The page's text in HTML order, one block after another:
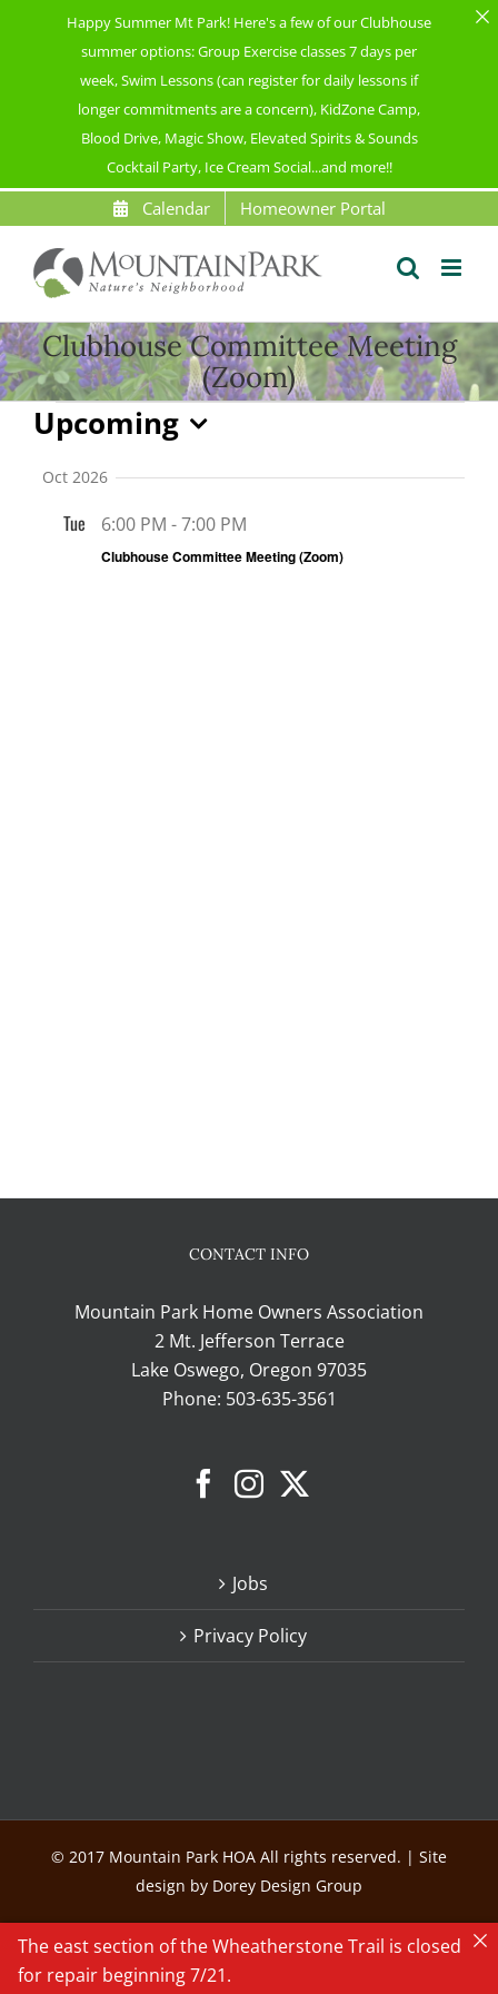
Happy Summer Mt Park! Here's a few of our Clubhouse
summer options: Group Exercise classes 7 days per
week, Swim Lessons (can register for daily lessons if
longer commitments are a concern), KidZone Camp,
Blood Drive, Magic Show, Elevated Spirits & Sounds
Cocktail Party, Ice Cream Social...and more!!
to
content
Calendar Homeowner Portal
Clubhouse Committee Meeting
(Zoom)
Events
Upcoming
date.
Oct 2026
Tue
6 6:00 PM -7:00 PM
Clubhouse Committee Meeting (Zoom)
CONTACT INFO
Mountain Park Home Owners Association
2 Mt. Jefferson Terrace
Lake Oswego, Oregon 97035
Phone: 503-635-3561
Jobs
Privacy Policy
© 2017 Mountain Park HOA All rights reserved. | Site
design by Dorey Design Group
The east section of the Wheatherstone Trail is closed
for repair beginning 7/21.